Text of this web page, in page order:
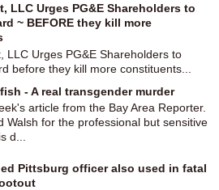
LLC Urges PG&E Shareholders to
~ BEFORE they kill more
LLC Urges PG&E Shareholders to
before they kill more constituents...
- A real transgender murder
article from the Bay Area Reporter.
Walsh for the professional but sensitive
d...
Pittsburg officer also used in fatal